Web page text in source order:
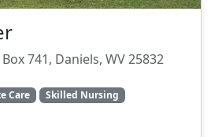
741, Daniels, WV 25832
Care
Skilled Nursing